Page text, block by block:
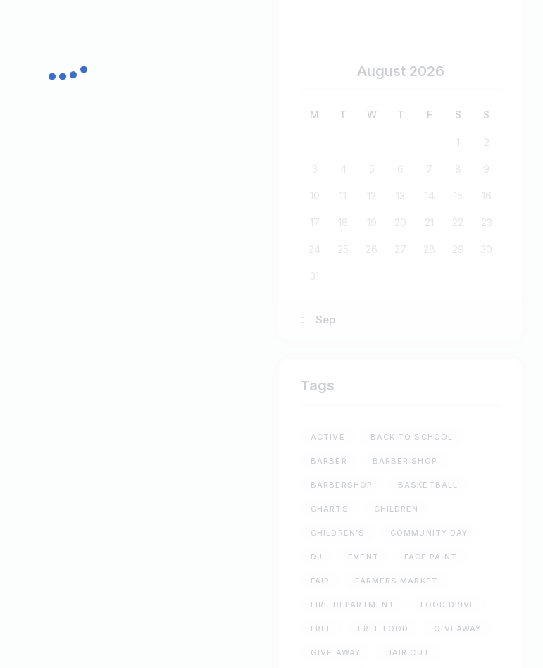
August 2026
M T W T F S S
1 2
3 4 5 6 7 8 9
10 11 12 13 14 15 16
17 18 19 20 21 22 23
24 25 26 27 28 29 30
31
« Sep
Tags
ACTIVE BACK TO SCHOOL
BARBER BARBER SHOP
BARBERSHOP BASKETBALL
CHARTS CHILDREN
CHILDREN’S COMMUNITY DAY
DJ EVENT FACE PAINT
FAIR FARMERS MARKET
FIRE DEPARTMENT FOOD DRIVE
FREE FREE FOOD GIVEAWAY
GIVE AWAY HAIR CUT